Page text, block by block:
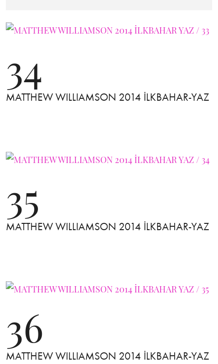
34
MATTHEW WILLIAMSON 2014 İLKBAHAR-YAZ
35
MATTHEW WILLIAMSON 2014 İLKBAHAR-YAZ
36
MATTHEW WILLIAMSON 2014 İLKBAHAR-YAZ